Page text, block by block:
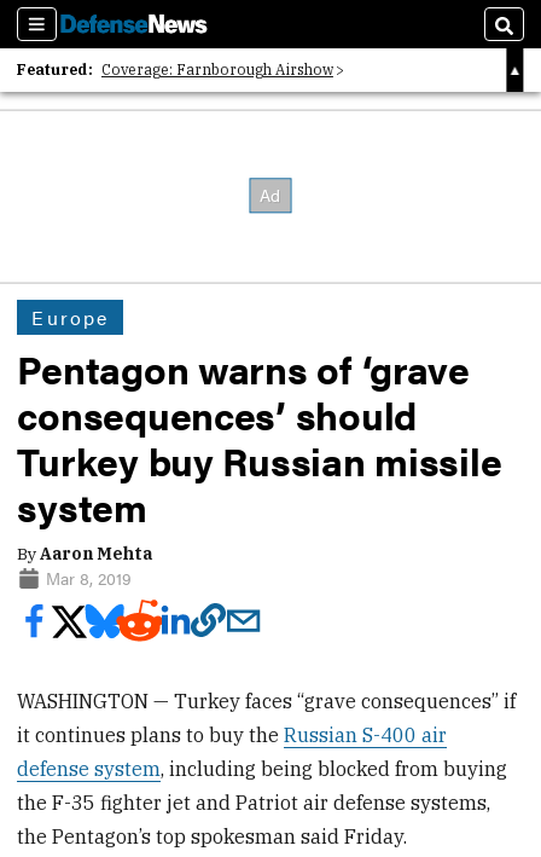
Sections
Featured: Coverage: Farnborough Airshow
2026 Strategic Architects List
Europe
Pentagon warns of ‘grave
consequences’ should
Turkey buy Russian missile
system
ByAaron Mehta
Mar 8, 2019
WASHINGTON — Turkey faces “grave consequences” if
it continues plans to buy theRussian S-400 air
defense system, including being blocked from buying
the F-35 fighter jet and Patriot air defense systems,
the Pentagon’s top spokesman said Friday.